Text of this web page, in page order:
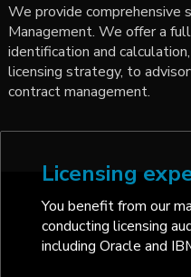
We provide
Management. We offer a
identification and
licensing strategy, to
contract management.
Licensing
You benefit from our
conducting licensing
including Oracle and